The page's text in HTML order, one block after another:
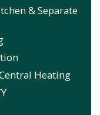
& Separate
Heating